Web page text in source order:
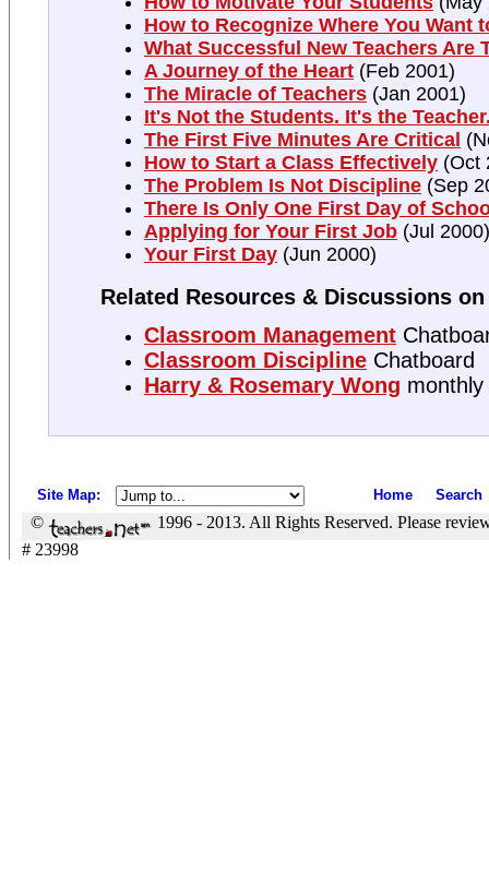
How to Recognize Where You Want
What Successful New Teachers Are
A Journey of the Heart (Feb 2001)
The Miracle of Teachers (Jan 2001)
It's Not the Students. It's the
The First Five Minutes Are Critical
How to Start a Class Effectively (Oct
The Problem Is Not Discipline (Sep
There Is Only One First Day of
Applying for Your First Job (Jul 2000)
Your First Day (Jun 2000)
Related Resources & Discussions
Classroom Management
Classroom Discipline Chatboard
Harry & Rosemary Wong
Site Map: Home Search
©
1996 - 2013. All Rights Reserved. Please
# 23998